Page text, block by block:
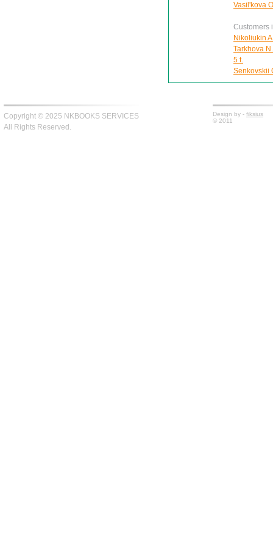
Vasil'kova
Customers
Nikoliukin
Tarkhova
5 t.
Senkovskii
Copyright © 2025 NKBOOKS SERVICES
All Rights Reserved.
Design by - fiksius
© 2011